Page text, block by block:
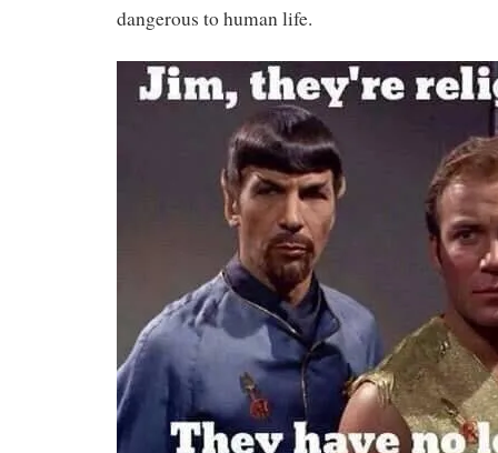
dangerous to human life.